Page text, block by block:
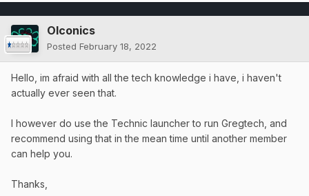
OIconics
Posted February 18, 2022
Hello, im afraid with all the tech knowledge i have, i haven't
actually ever seen that.
I however do use the Technic launcher to run Gregtech, and
recommend using that in the mean time until another member
can help you.
Thanks,